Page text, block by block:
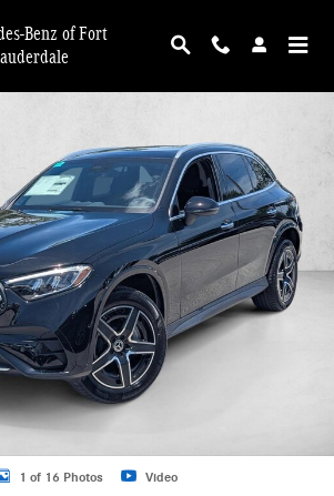
Benz of Fort
300 GLC 300 4MATIC &reg; SUV SUV Photo 1
1 of 16 Photos Video